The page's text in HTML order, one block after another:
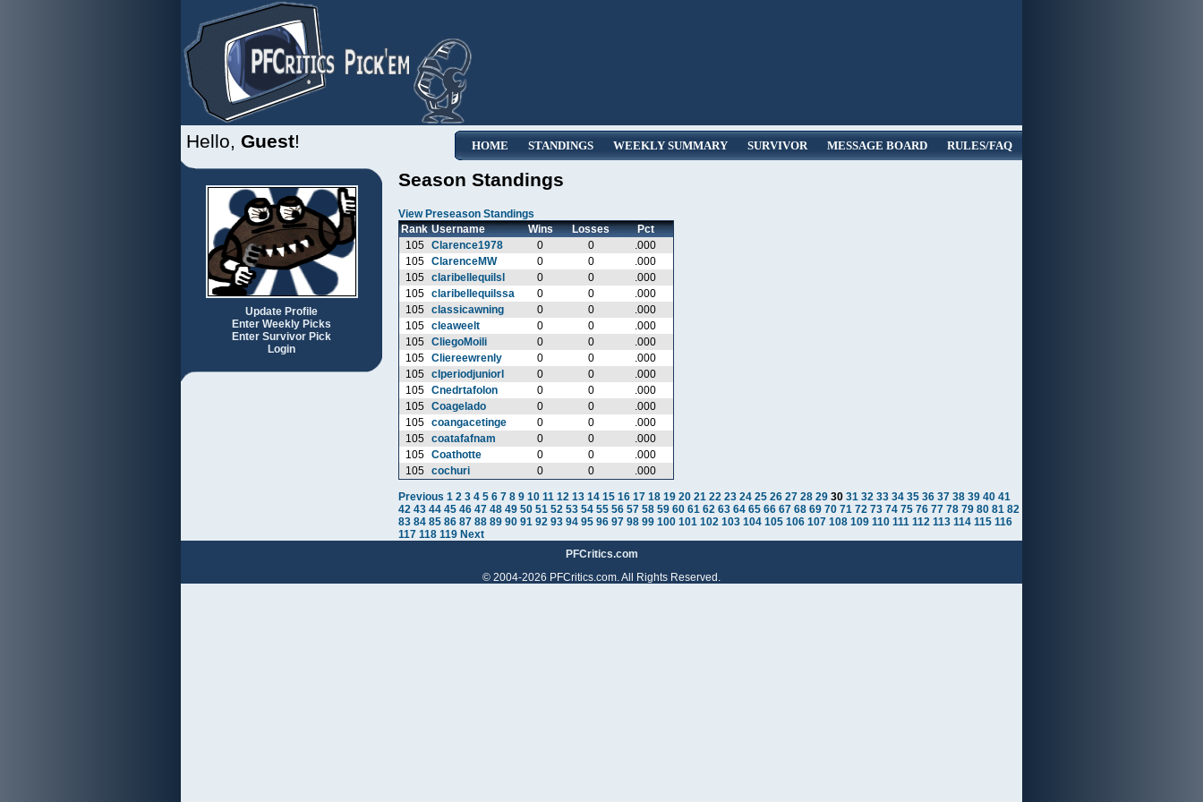
HOME STANDINGS WEEKLY SUMMARY SURVIVOR MESSAGE BOARD RULES/FAQ
Hello, Guest!
Update Profile
Enter Weekly Picks
Enter Survivor Pick
Login
Season Standings
View Preseason Standings
Rank Username Wins Losses
Pct
105
Clarence1978 0 0
.000
105
ClarenceMW 0 0
.000
105
claribellequilsl 0 0
.000
105
claribellequilssa 0 0
.000
105
classicawning 0 0
.000
105
cleaweelt 0 0
.000
105
CliegoMoili 0 0
.000
105
Cliereewrenly 0 0
.000
105
clperiodjuniorl 0 0
.000
105
Cnedrtafolon 0 0
.000
105
Coagelado 0 0
.000
105
coangacetinge 0 0
.000
105
coatafafnam 0 0
.000
105
Coathotte 0 0
.000
105
cochuri 0 0 .000
Previous 1 2 3 4 5 6 7 8 9 10 11 12 13 14 15 16 17 18 19 20 21 22 23 24 25 26 27 28 29 30 31 32 33 34 35 36 37 38 39 40 41
42 43 44 45 46 47 48 49 50 51 52 53 54 55 56 57 58 59 60 61 62 63 64 65 66 67 68 69 70 71 72 73 74 75 76 77 78 79 80 81 82
83 84 85 86 87 88 89 90 91 92 93 94 95 96 97 98 99 100 101 102 103 104 105 106 107 108 109 110 111 112 113 114 115 116
117 118 119 Next
PFCritics.com
© 2004-2026 PFCritics.com. All Rights Reserved.